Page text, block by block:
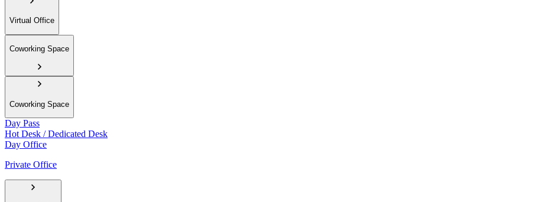
Virtual Office
Coworking Space
Coworking Space
Day Pass
Hot Desk / Dedicated Desk
Day Office
Private Office